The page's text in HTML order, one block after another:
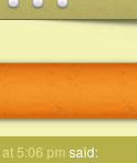
5:06 pm said: